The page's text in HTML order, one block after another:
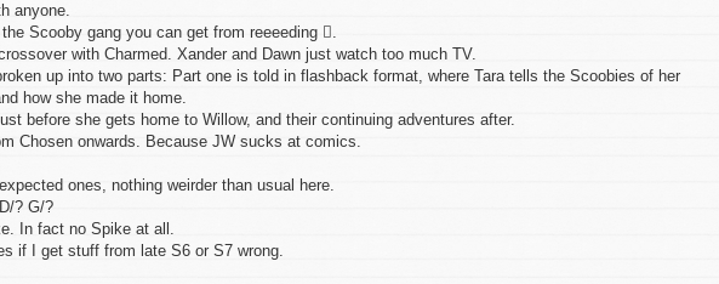
anyone.
Scooby gang you can get from reeeeding .
with Charmed. Xander and Dawn just watch too much TV.
up into two parts: Part one is told in flashback format, where Tara tells the Scoobies of her
how she made it home.
before she gets home to Willow, and their continuing adventures after.
Chosen onwards. Because JW sucks at comics.
ones, nothing weirder than usual here.
? G/?
In fact no Spike at all.
if I get stuff from late S6 or S7 wrong.